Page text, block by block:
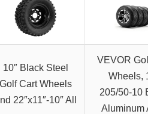
10″ Black Steel
Golf Cart Wheels
22″x11″-10″ All
VEVOR Golf
Wheels, 10″
205/50-10
Aluminum